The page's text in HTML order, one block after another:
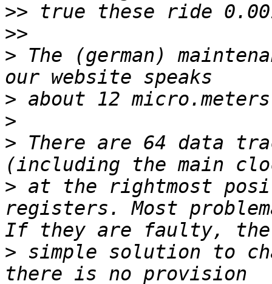
>>
>>
> The (german)
>
>
> There are 64 data
> at the rightmost
registers. Most
> simple solution to